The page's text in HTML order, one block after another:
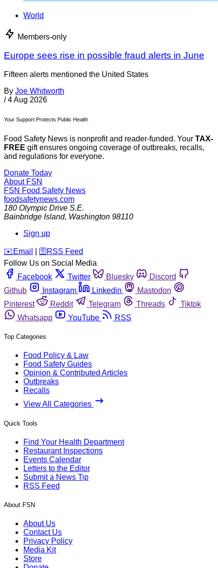
World
Members-only
Europe sees rise in possible fraud alerts in June
Fifteen alerts mentioned the United States
By Joe Whitworth
/ 4 Aug 2026
Your Support Protects Public Health
Food Safety News is nonprofit and reader-funded. Your TAX-
FREE gift ensures ongoing coverage of outbreaks, recalls,
and regulations for everyone.
Donate Today
About FSN
FSN Food Safety News
foodsafetynews.com
180 Olympic Drive S.E.
Bainbridge Island, Washington 98110
Sign up
️✉️ Email 🛜 RSS Feed
Follow Us on Social Media
Facebook
Twitter Bluesky
Discord
Github
Instagram Linkedin
Mastodon
Pinterest
Reddit Telegram Threads
Tiktok
Whatsapp
YouTube RSS
Top Categories
Food Policy & Law
Food Safety Guides
Opinion & Contributed Articles
Outbreaks
Recalls
View All Categories
Quick Tools
Find Your Health Department
Restaurant Inspections
Events Calendar
Letters to the Editor
Submit a News Tip
RSS Feed
About FSN
About Us
Contact Us
Privacy Policy
Media Kit
Store